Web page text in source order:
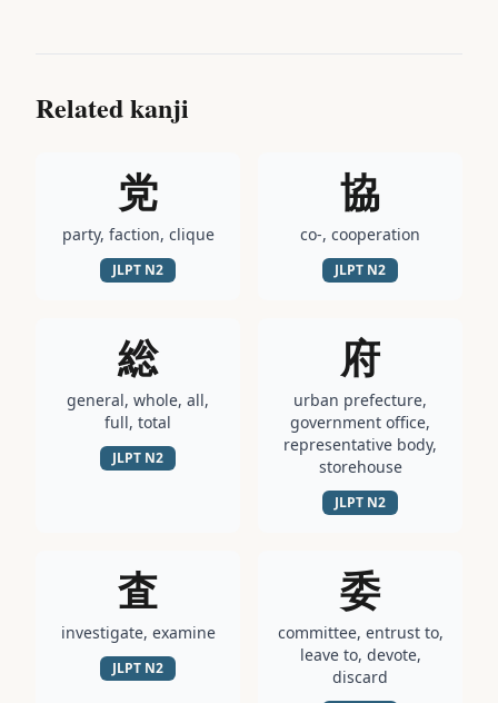
Related kanji
党
party, faction, clique
JLPT N2
協
co-, cooperation
JLPT N2
総
general, whole, all,
full, total
JLPT N2
府
urban prefecture,
government office,
representative body,
storehouse
JLPT N2
査
investigate, examine
JLPT N2
委
committee, entrust to,
leave to, devote,
discard